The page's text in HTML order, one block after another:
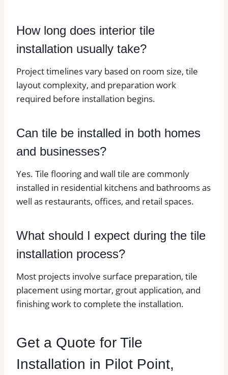
How long does interior tile
installation usually take?
Project timelines vary based on room size, tile
layout complexity, and preparation work
required before installation begins.
Can tile be installed in both homes
and businesses?
Yes. Tile flooring and wall tile are commonly
installed in residential kitchens and bathrooms as
well as restaurants, offices, and retail spaces.
What should I expect during the tile
installation process?
Most projects involve surface preparation, tile
placement using mortar, grout application, and
finishing work to complete the installation.
Get a Quote for Tile
Installation in Pilot Point,